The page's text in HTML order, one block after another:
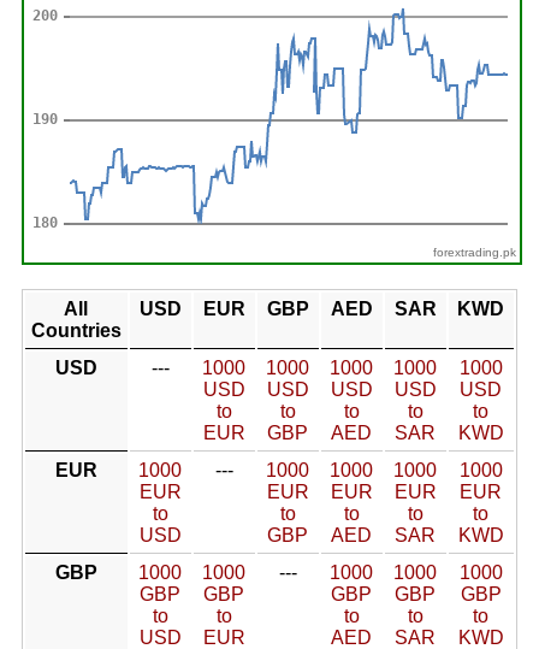
forextrading.pk
All
Countries
USD EUR GBP AED SAR KWD
USD ---
1000
USD
to
EUR
1000
USD
to
GBP
1000
USD
to
AED
1000
USD
to
SAR
1000
USD
to
KWD
EUR
1000
EUR
to
USD
---
1000
EUR
to
GBP
1000
EUR
to
AED
1000
EUR
to
SAR
1000
EUR
to
KWD
GBP
1000
GBP
to
USD
1000
GBP
to
EUR
---
1000
GBP
to
AED
1000
GBP
to
SAR
1000
GBP
to
KWD